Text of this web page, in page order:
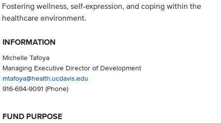
Fostering wellness, self-expression, and coping within the
healthcare environment.
INFORMATION
Michelle Tafoya
Managing Executive Director of Development
mtafoya@health.ucdavis.edu
916-694-9091 (Phone)
FUND PURPOSE